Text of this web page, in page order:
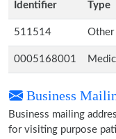
Identifier
Type
511514 Other
0005168001
Business
Business mailing
for visiting purpose